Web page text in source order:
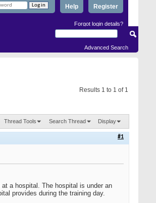
Register
Help
Forgot login details?
Advanced Search
Results 1 to 1 of 1
Thread Tools Search Thread Display
#1
a hospital. The hospital is under an
provides during the training day.